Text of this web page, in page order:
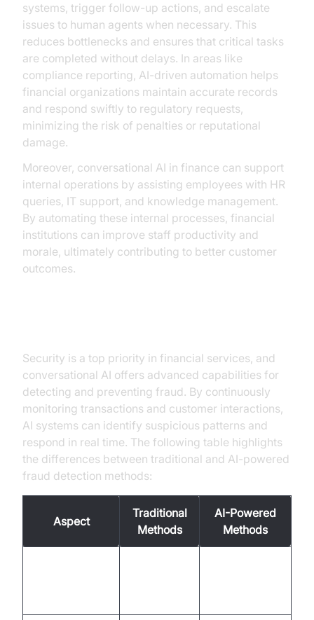
systems, trigger follow-up actions, and escalate
issues to human agents when necessary. This
reduces bottlenecks and ensures that critical tasks
are completed without delays. In areas like
compliance reporting, AI-driven automation helps
financial organizations maintain accurate records
and respond swiftly to regulatory requests,
minimizing the risk of penalties or reputational
damage.
Moreover, conversational AI in finance can support
internal operations by assisting employees with HR
queries, IT support, and knowledge management.
By automating these internal processes, financial
institutions can improve staff productivity and
morale, ultimately contributing to better customer
outcomes.
Security is a top priority in financial services, and
conversational AI offers advanced capabilities for
detecting and preventing fraud. By continuously
monitoring transactions and customer interactions,
AI systems can identify suspicious patterns and
respond in real time. The following table highlights
the differences between traditional and AI-powered
fraud detection methods:
Aspect
Traditional
Methods
AI-Powered
Methods